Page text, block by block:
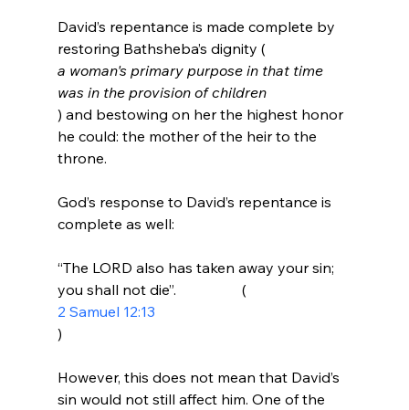
David’s repentance is made complete by
restoring Bathsheba’s dignity (
a woman's primary purpose in that time
was in the provision of children
) and bestowing on her the highest honor
he could: the mother of the heir to the
throne.
God’s response to David’s repentance is
“The LORD also has taken away your sin;
you shall not die”.                  (
2 Samuel 12:13
)
However, this does not mean that David’s
sin would not still affect him. One of the